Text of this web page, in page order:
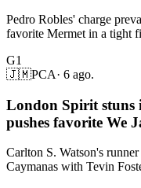
Pedro Robles' charge
favorite Mermet in a tight
G1
🇯🇲PCA· 6 ago.
London Spirit stuns
pushes favorite We
Carlton S. Watson's
Caymanas with Tevin